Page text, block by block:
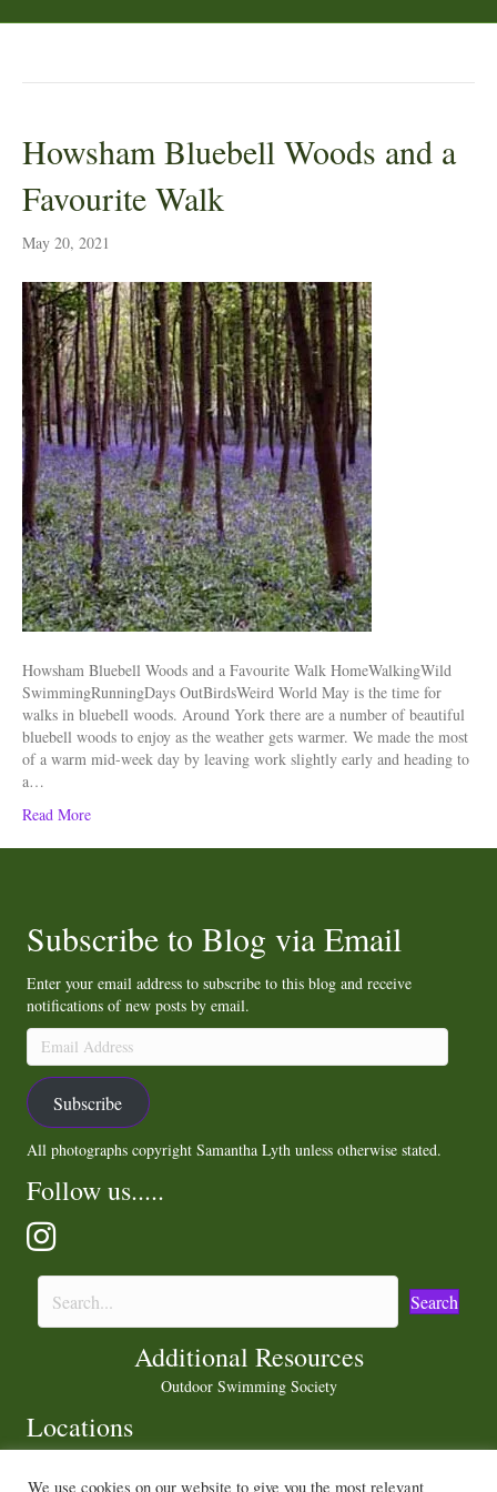
Howsham Bluebell Woods and a
Favourite Walk
May 20, 2021
Howsham Bluebell Woods and a Favourite Walk HomeWalkingWild
SwimmingRunningDays OutBirdsWeird World May is the time for
walks in bluebell woods. Around York there are a number of beautiful
bluebell woods to enjoy as the weather gets warmer. We made the most
of a warm mid-week day by leaving work slightly early and heading to
a…
Read More
Subscribe to Blog via Email
Enter your email address to subscribe to this blog and receive
notifications of new posts by email.
Email
Address
Subscribe
All photographs copyright Samantha Lyth unless otherwise stated.
Follow us.....
Search
Additional Resources
Outdoor Swimming Society
Locations
We use cookies on our website to give you the most relevant